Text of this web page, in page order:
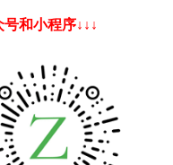
和小程序↓↓↓